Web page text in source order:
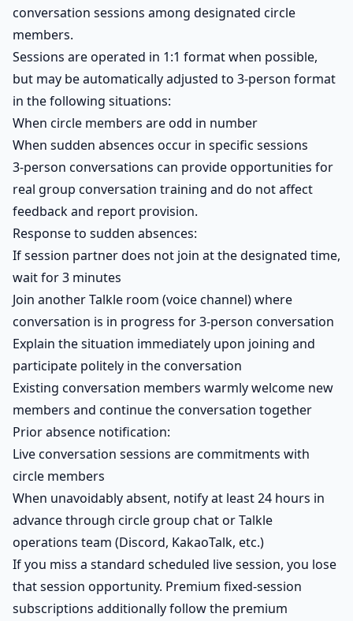
conversation sessions among designated circle
members.
Sessions are operated in 1:1 format when possible,
but may be automatically adjusted to 3-person format
in the following situations:
When circle members are odd in number
When sudden absences occur in specific sessions
3-person conversations can provide opportunities for
real group conversation training and do not affect
feedback and report provision.
Response to sudden absences:
If session partner does not join at the designated time,
wait for 3 minutes
Join another Talkle room (voice channel) where
conversation is in progress for 3-person conversation
Explain the situation immediately upon joining and
participate politely in the conversation
Existing conversation members warmly welcome new
members and continue the conversation together
Prior absence notification:
Live conversation sessions are commitments with
circle members
When unavoidably absent, notify at least 24 hours in
advance through circle group chat or Talkle
operations team (Discord, KakaoTalk, etc.)
If you miss a standard scheduled live session, you lose
that session opportunity. Premium fixed-session
subscriptions additionally follow the premium